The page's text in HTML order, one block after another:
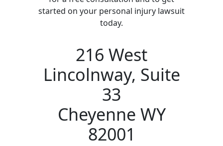
started on your personal injury lawsuit
today.
216 West
Lincolnway, Suite
33
Cheyenne WY
82001